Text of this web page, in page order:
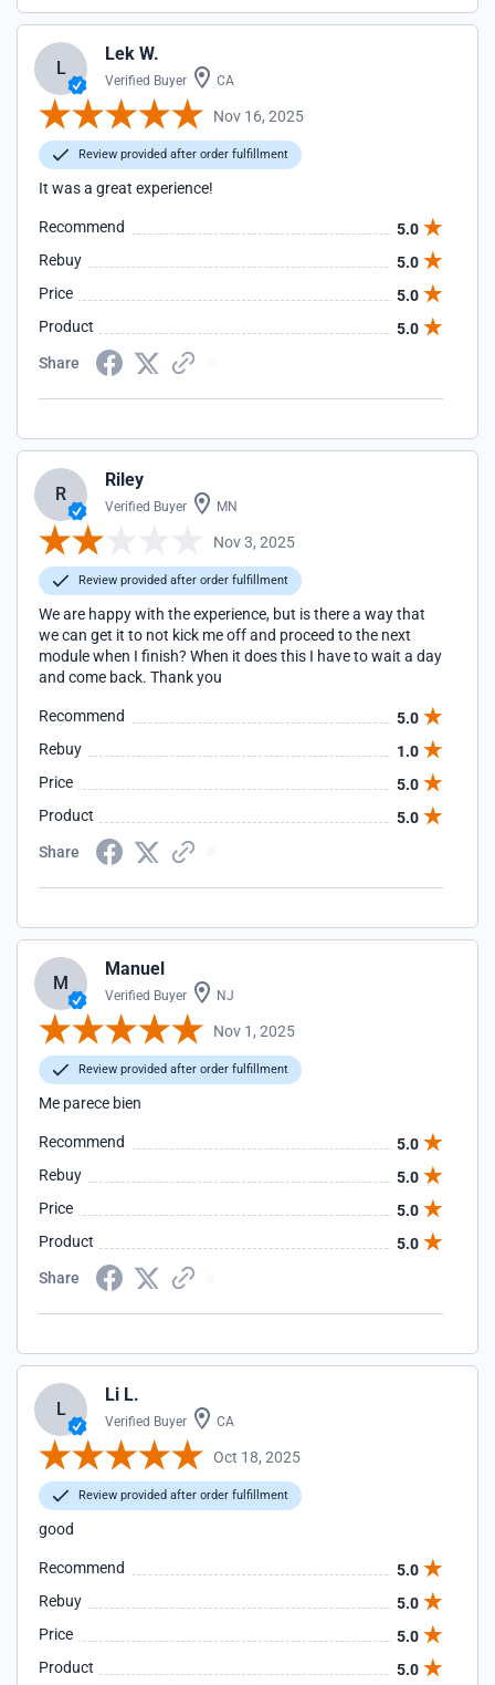
L
Lek W.
Verified Buyer CA
Nov 16, 2025
Review provided after order fulfillment
It was a great experience!
Recommend
5.0
Rebuy
5.0
Price
5.0
Product
5.0
Share
R
Riley
Verified Buyer MN
Nov 3, 2025
Review provided after order fulfillment
We are happy with the experience, but is there a way that
we can get it to not kick me off and proceed to the next
module when I finish? When it does this I have to wait a day
and come back. Thank you
Recommend
5.0
Rebuy
1.0
Price
5.0
Product
5.0
Share
M
Manuel
Verified Buyer NJ
Nov 1, 2025
Review provided after order fulfillment
Me parece bien
Recommend
5.0
Rebuy
5.0
Price
5.0
Product
5.0
Share
L
Li L.
Verified Buyer CA
Oct 18, 2025
Review provided after order fulfillment
good
Recommend
5.0
Rebuy
5.0
Price
5.0
Product
5.0